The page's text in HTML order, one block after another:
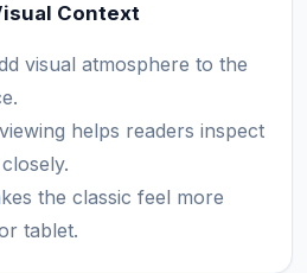
Context
visual atmosphere to the
helps readers inspect
the classic feel more
tablet.